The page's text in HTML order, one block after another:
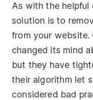
As with the
solution is to
from your website.
changed its mind
but they have
their algorithm let
considered bad